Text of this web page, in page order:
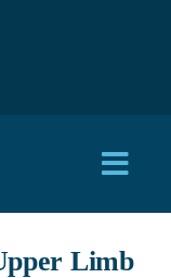
Limb